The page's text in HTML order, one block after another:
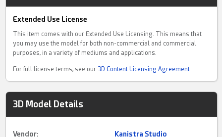
Extended Use License
This item comes with our Extended Use Licensing. This means that
you may use the model for both non-commercial and commercial
purposes, in a variety of mediums and applications.
For full license terms, see our 3D Content Licensing Agreement
3D Model Details
Vendor: Kanistra Studio